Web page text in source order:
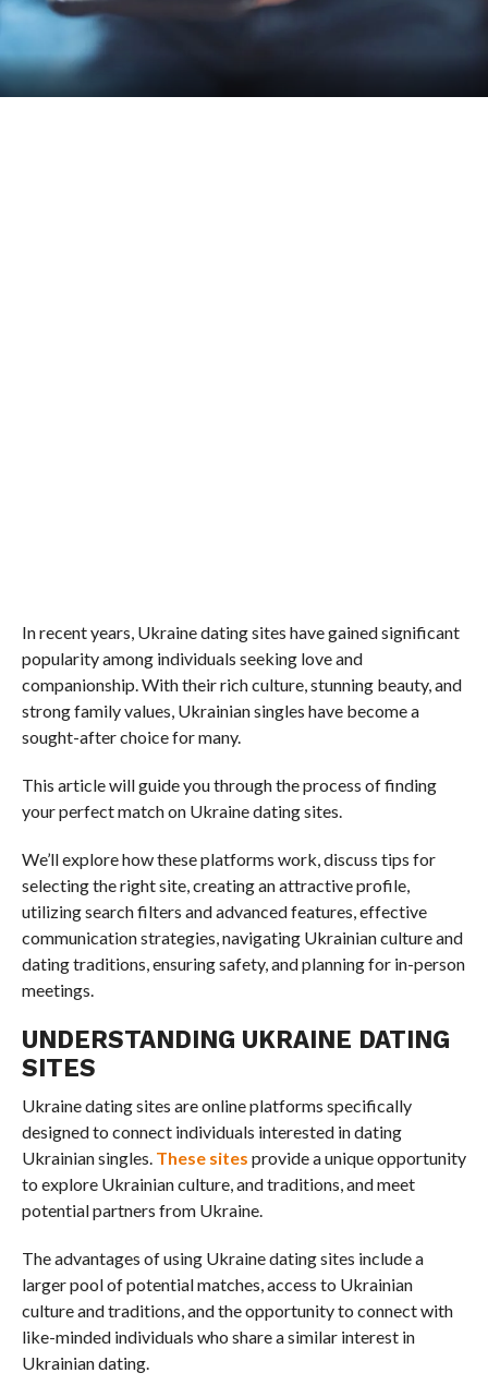
In recent years, Ukraine dating sites have gained significant
popularity among individuals seeking love and
companionship. With their rich culture, stunning beauty, and
strong family values, Ukrainian singles have become a
sought-after choice for many.
This article will guide you through the process of finding
your perfect match on Ukraine dating sites.
We’ll explore how these platforms work, discuss tips for
selecting the right site, creating an attractive profile,
utilizing search filters and advanced features, effective
communication strategies, navigating Ukrainian culture and
dating traditions, ensuring safety, and planning for in-person
meetings.
UNDERSTANDING UKRAINE DATING
SITES
Ukraine dating sites are online platforms specifically
designed to connect individuals interested in dating
Ukrainian singles. These sites provide a unique opportunity
to explore Ukrainian culture, and traditions, and meet
potential partners from Ukraine.
The advantages of using Ukraine dating sites include a
larger pool of potential matches, access to Ukrainian
culture and traditions, and the opportunity to connect with
like-minded individuals who share a similar interest in
Ukrainian dating.